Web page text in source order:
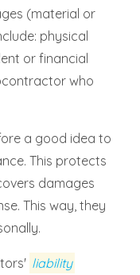
(material or
physical
or financial
who
a good idea to
This protects
damages
This way, they
liability